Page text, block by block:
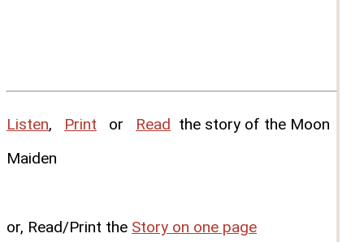
Listen, Print or Read the story of the Moon
Maiden
or, Read/Print the Story on one page